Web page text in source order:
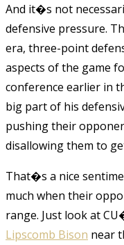
And it�s not
defensive pressure.
era, three-point
aspects of the game
conference earlier in
big part of his
pushing their
disallowing them to
That�s a nice
much when their
range. Just look at
Lipscomb Bison near